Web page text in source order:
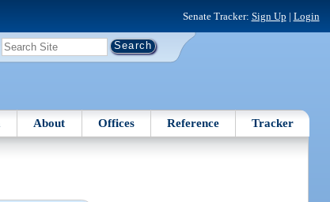
Senate Tracker: Sign Up | Login
About Offices Reference Tracker